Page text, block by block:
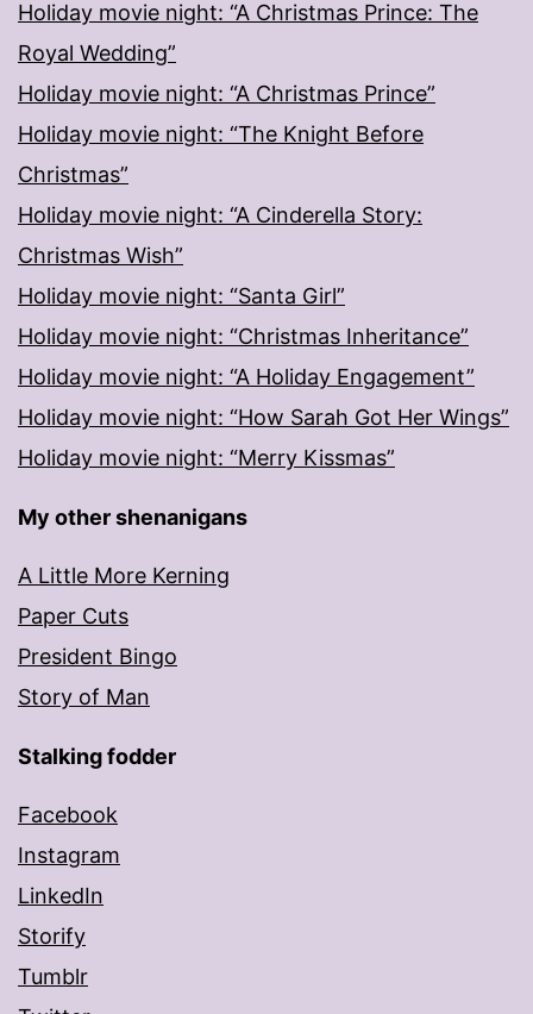
Holiday movie night: “A Christmas Prince: The
Royal Wedding”
Holiday movie night: “A Christmas Prince”
Holiday movie night: “The Knight Before
Christmas”
Holiday movie night: “A Cinderella Story:
Christmas Wish”
Holiday movie night: “Santa Girl”
Holiday movie night: “Christmas Inheritance”
Holiday movie night: “A Holiday Engagement”
Holiday movie night: “How Sarah Got Her Wings”
Holiday movie night: “Merry Kissmas”
My other shenanigans
A Little More Kerning
Paper Cuts
President Bingo
Story of Man
Stalking fodder
Facebook
Instagram
LinkedIn
Storify
Tumblr